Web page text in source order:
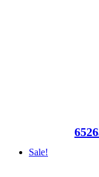
Sale!